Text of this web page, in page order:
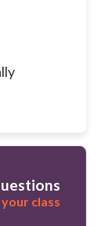
class